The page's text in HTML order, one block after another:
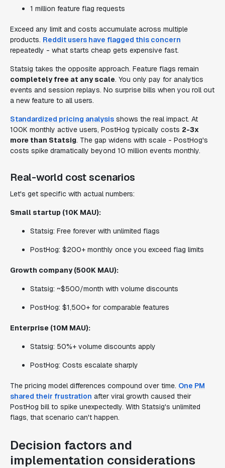
1 million feature flag requests
Exceed any limit and costs accumulate across multiple
products. Reddit users have flagged this concern
repeatedly - what starts cheap gets expensive fast.
Statsig takes the opposite approach. Feature flags remain
completely free at any scale. You only pay for analytics
events and session replays. No surprise bills when you roll out
a new feature to all users.
Standardized pricing analysis shows the real impact. At
100K monthly active users, PostHog typically costs 2-3x
more than Statsig. The gap widens with scale - PostHog's
costs spike dramatically beyond 10 million events monthly.
Real-world cost scenarios
Let's get specific with actual numbers:
Small startup (10K MAU):
Statsig: Free forever with unlimited flags
PostHog: $200+ monthly once you exceed flag limits
Growth company (500K MAU):
Statsig: ~$500/month with volume discounts
PostHog: $1,500+ for comparable features
Enterprise (10M MAU):
Statsig: 50%+ volume discounts apply
PostHog: Costs escalate sharply
The pricing model differences compound over time. One PM
shared their frustration after viral growth caused their
PostHog bill to spike unexpectedly. With Statsig's unlimited
flags, that scenario can't happen.
Decision factors and
implementation considerations